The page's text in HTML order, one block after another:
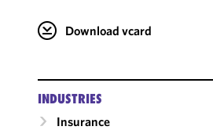
Download vcard
INDUSTRIES
Insurance